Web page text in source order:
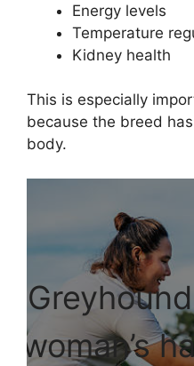
Energy levels
Temperature
Kidney health
This is especially
because the breed
body.
woman’s